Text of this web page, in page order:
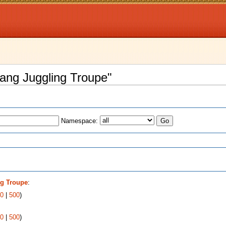
Juggling Troupe"
Namespace:
Troupe:
| 500)
| 500)